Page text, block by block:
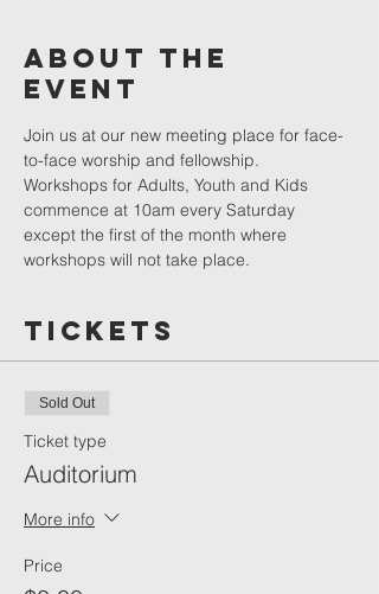
About The
Event
Join us at our new meeting place for face-
to-face worship and fellowship.
Workshops for Adults, Youth and Kids
commence at 10am every Saturday
except the first of the month where
workshops will not take place.
Tickets
Sold Out
Ticket type
Auditorium
More info
Price